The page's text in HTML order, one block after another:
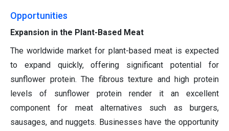
Opportunities
Expansion in the Plant-Based Meat
The worldwide market for plant-based meat is expected
to expand quickly, offering significant potential for
sunflower protein. The fibrous texture and high protein
levels of sunflower protein render it an excellent
component for meat alternatives such as burgers,
sausages, and nuggets. Businesses have the opportunity